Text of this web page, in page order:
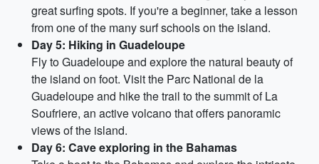
great surfing spots. If you're a beginner, take a lesson
from one of the many surf schools on the island.
Day 5: Hiking in Guadeloupe
Fly to Guadeloupe and explore the natural beauty of
the island on foot. Visit the Parc National de la
Guadeloupe and hike the trail to the summit of La
Soufriere, an active volcano that offers panoramic
views of the island.
Day 6: Cave exploring in the Bahamas